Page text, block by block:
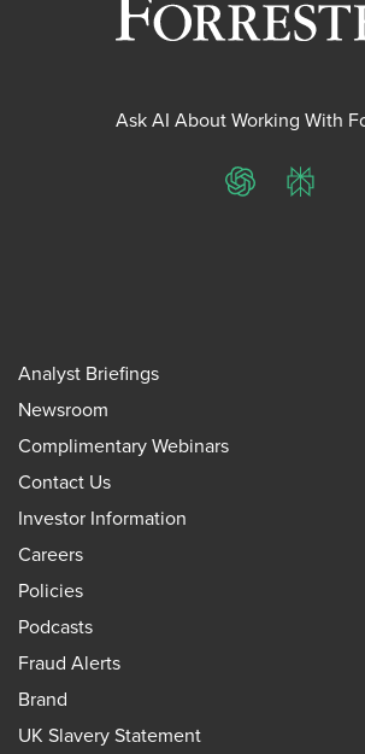
Ask AI About Working With
ChatGPT
Analyst Briefings
Newsroom
Complimentary Webinars
Contact Us
Investor Information
Careers
Policies
Podcasts
Fraud Alerts
Brand
UK Slavery Statement